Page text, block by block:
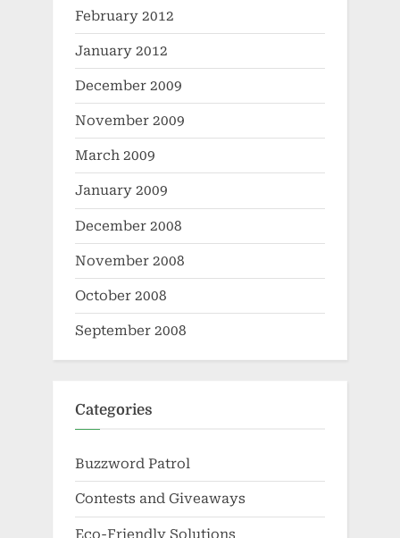
February 2012
January 2012
December 2009
November 2009
March 2009
January 2009
December 2008
November 2008
October 2008
September 2008
Categories
Buzzword Patrol
Contests and Giveaways
Eco-Friendly Solutions